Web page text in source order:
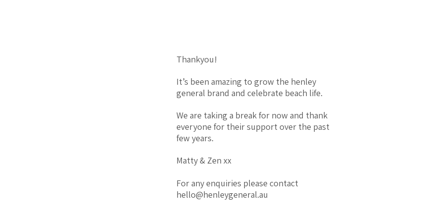
Thankyou!
It’s been amazing to grow the henley
general brand and celebrate beach life.
We are taking a break for now and thank
everyone for their support over the past
few years.
Matty & Zen xx
For any enquiries please contact
hello@henleygeneral.au